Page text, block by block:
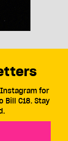
for
Bill C18. Stay